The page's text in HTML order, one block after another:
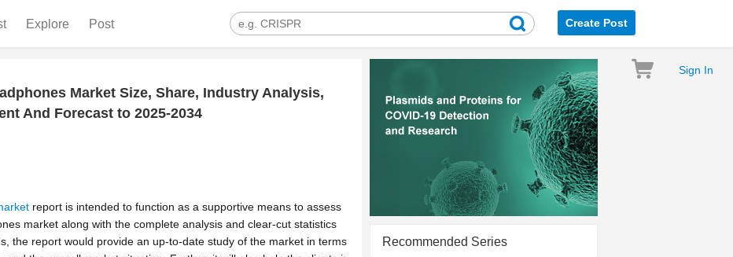
Explore Post Create Post
Sign In
Market Size, Share, Industry Analysis,
And Forecast to 2025-2034
report is intended to function as a supportive means to assess
market along with the complete analysis and clear-cut statistics
the report would provide an up-to-date study of the market in terms
Recommended Series